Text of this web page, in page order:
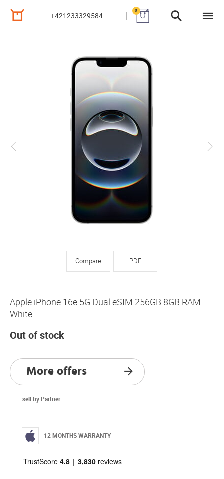
+421233329584
0
Compare PDF
Apple iPhone 16e 5G Dual eSIM 256GB 8GB RAM
White
Out of stock
More offers
sell by Partner
12 MONTHS WARRANTY